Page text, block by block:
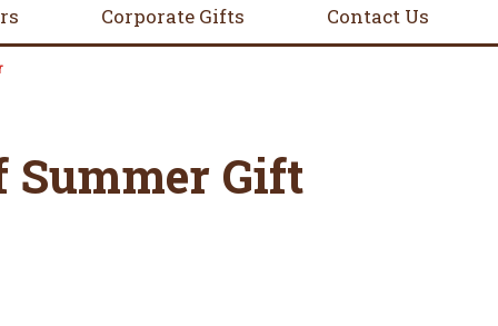
Corporate Gifts Contact Us
Summer Gift